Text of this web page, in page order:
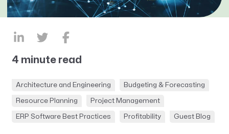
4 minute read
Architecture and Engineering Budgeting & Forecasting
Resource Planning Project Management
ERP Software Best Practices Profitability Guest Blog